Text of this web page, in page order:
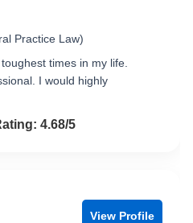
Practice Law)
times in my life.
I would highly
out of 54.68/5
View Profile